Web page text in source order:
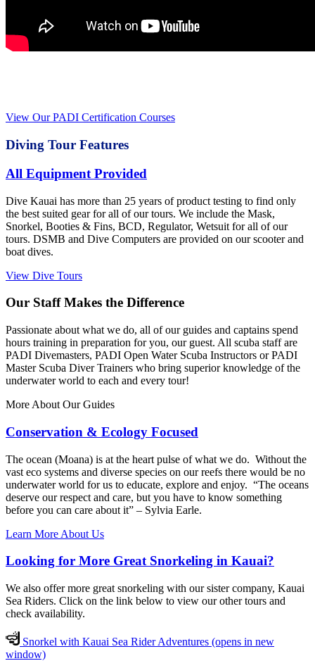
View Our PADI Certification Courses
Diving Tour Features
All Equipment Provided
Dive Kauai has more than 25 years of product testing to find only
the best suited gear for all of our tours. We include the Mask,
Snorkel, Booties & Fins, BCD, Regulator, Wetsuit for all of our
tours. DSMB and Dive Computers are provided on our scooter and
boat dives.
View Dive Tours
Our Staff Makes the Difference
Passionate about what we do, all of our guides and captains spend
hours training in preparation for you, our guest. All scuba staff are
PADI Divemasters, PADI Open Water Scuba Instructors or PADI
Master Scuba Diver Trainers who bring superior knowledge of the
underwater world to each and every tour!
More About Our Guides
Conservation & Ecology Focused
The ocean (Moana) is at the heart pulse of what we do. Without the
vast eco systems and diverse species on our reefs there would be no
underwater world for us to educate, explore and enjoy. “The oceans
deserve our respect and care, but you have to know something
before you can care about it” – Sylvia Earle.
Learn More About Us
Looking for More Great Snorkeling in Kauai?
We also offer more great snorkeling with our sister company, Kauai
Sea Riders. Click on the link below to view our other tours and
check availability.
Snorkel with Kauai Sea Rider Adventures (opens in new
window)